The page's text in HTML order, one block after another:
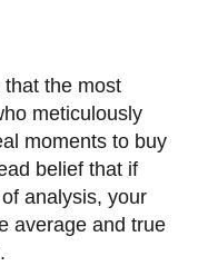
the most
meticulously
moments to buy
belief that if
analysis, your
average and true